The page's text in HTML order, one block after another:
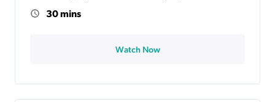
30 mins
Watch Now